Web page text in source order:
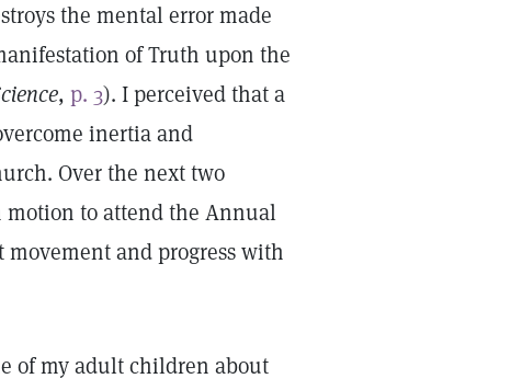
the mental error made
of Truth upon the
, p. 3). I perceived that a
inertia and
Over the next two
motion to attend the Annual
and progress with
of my adult children about